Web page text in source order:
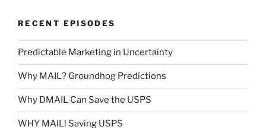
RECENT EPISODES
Predictable Marketing in Uncertainty
Why MAIL? Groundhog Predictions
Why DMAIL Can Save the USPS
WHY MAIL! Saving USPS